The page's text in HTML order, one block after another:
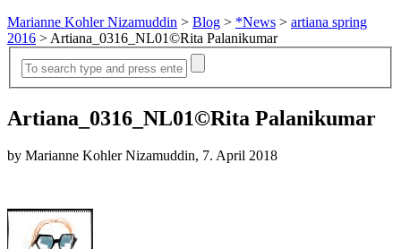
Marianne Kohler Nizamuddin > Blog > *News > artiana spring
2016 > Artiana_0316_NL01©Rita Palanikumar
Artiana_0316_NL01©Rita Palanikumar
by Marianne Kohler Nizamuddin, 7. April 2018